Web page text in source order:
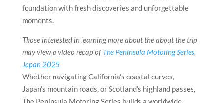
foundation with fresh discoveries and unforgettable
moments.
Those interested in learning more about the about the trip
may view a video recap ofThe Peninsula Motoring Series,
Japan 2025
Whether navigating California’s coastal curves,
Japan’s mountain roads, or Scotland’s highland passes,